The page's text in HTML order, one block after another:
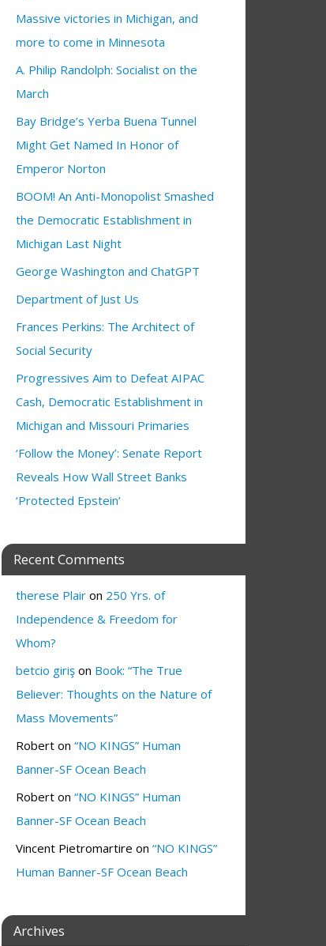
Massive victories in Michigan, and
more to come in Minnesota
A. Philip Randolph: Socialist on the
March
Bay Bridge’s Yerba Buena Tunnel
Might Get Named In Honor of
Emperor Norton
BOOM! An Anti-Monopolist Smashed
the Democratic Establishment in
Michigan Last Night
George Washington and ChatGPT
Department of Just Us
Frances Perkins: The Architect of
Social Security
Progressives Aim to Defeat AIPAC
Cash, Democratic Establishment in
Michigan and Missouri Primaries
‘Follow the Money’: Senate Report
Reveals How Wall Street Banks
‘Protected Epstein’
Recent Comments
therese Plair on 250 Yrs. of
Independence & Freedom for
Whom?
betcio giriş on Book: “The True
Believer: Thoughts on the Nature of
Mass Movements”
Robert on “NO KINGS” Human
Banner-SF Ocean Beach
Robert on “NO KINGS” Human
Banner-SF Ocean Beach
Vincent Pietromartire on “NO KINGS”
Human Banner-SF Ocean Beach
Archives